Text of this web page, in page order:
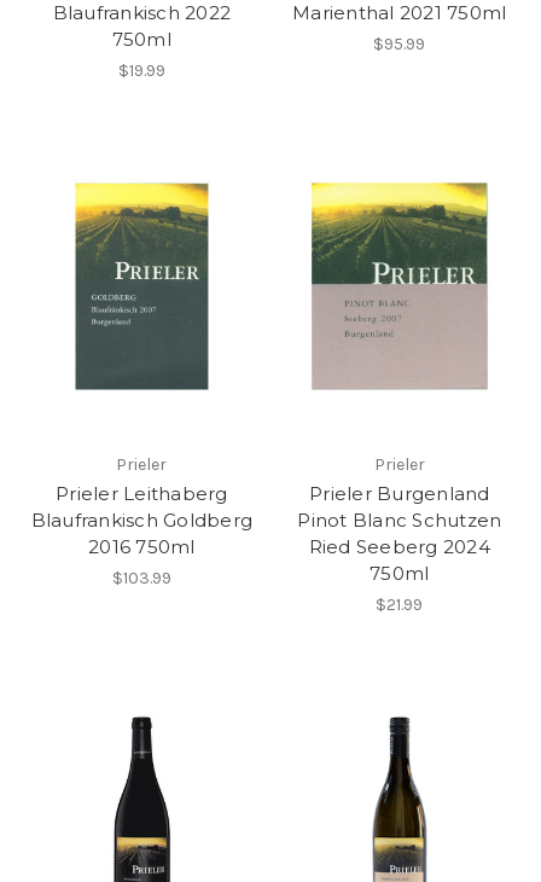
Blaufrankisch 2022
750ml
$19.99
Marienthal 2021 750ml
$95.99
Prieler
Prieler Leithaberg
Blaufrankisch Goldberg
2016 750ml
$103.99
Prieler
Prieler Burgenland
Pinot Blanc Schutzen
Ried Seeberg 2024
750ml
$21.99